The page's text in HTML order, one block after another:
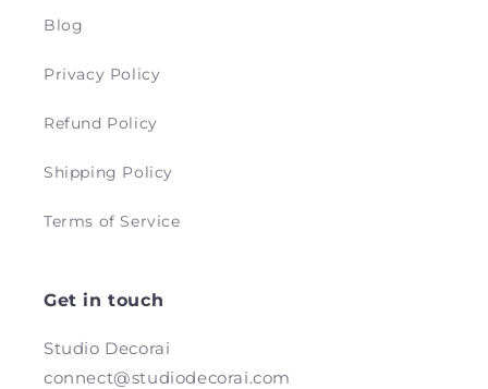
Blog
Privacy Policy
Refund Policy
Shipping Policy
Terms of Service
Get in touch
Studio Decorai
connect@studiodecorai.com